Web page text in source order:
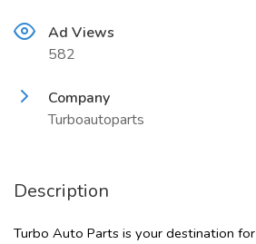
Ad Views
582
Company
Turboautoparts
Description
Turbo Auto Parts is your destination for